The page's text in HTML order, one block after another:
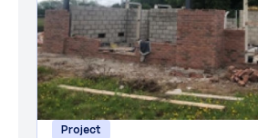
Project